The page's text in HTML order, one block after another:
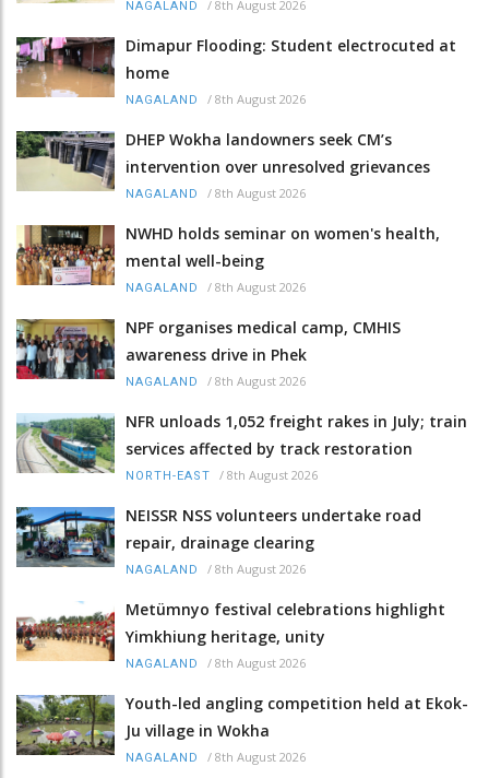
NAGALAND / 8th August 2026
Dimapur Flooding: Student electrocuted at
home
NAGALAND / 8th August 2026
DHEP Wokha landowners seek CM’s
intervention over unresolved grievances
NAGALAND / 8th August 2026
NWHD holds seminar on women's health,
mental well-being
NAGALAND / 8th August 2026
NPF organises medical camp, CMHIS
awareness drive in Phek
NAGALAND / 8th August 2026
NFR unloads 1,052 freight rakes in July; train
services affected by track restoration
NORTH-EAST / 8th August 2026
NEISSR NSS volunteers undertake road
repair, drainage clearing
NAGALAND / 8th August 2026
Metümnyo festival celebrations highlight
Yimkhiung heritage, unity
NAGALAND / 8th August 2026
Youth-led angling competition held at Ekok-
Ju village in Wokha
NAGALAND / 8th August 2026